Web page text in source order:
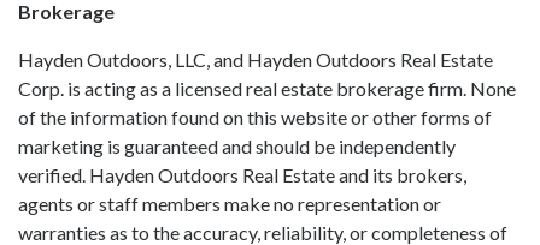
Brokerage
Hayden Outdoors, LLC, and Hayden Outdoors Real Estate
Corp. is acting as a licensed real estate brokerage firm. None
of the information found on this website or other forms of
marketing is guaranteed and should be independently
verified. Hayden Outdoors Real Estate and its brokers,
agents or staff members make no representation or
warranties as to the accuracy, reliability, or completeness of